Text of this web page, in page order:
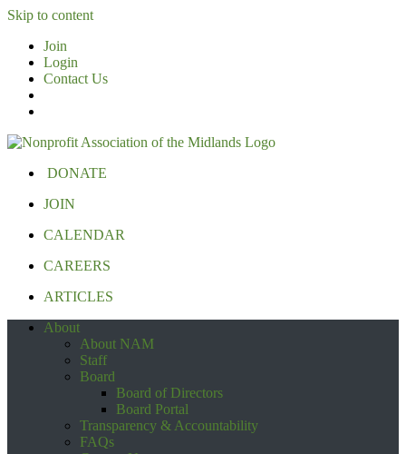
Skip to content
Join
Login
Contact Us
DONATE
JOIN
CALENDAR
CAREERS
ARTICLES
About
About NAM
Staff
Board
Board of Directors
Board Portal
Transparency & Accountability
FAQs